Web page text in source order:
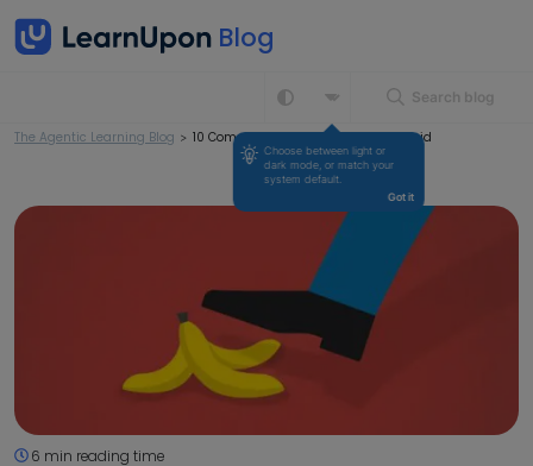
Choose between light or
dark mode, or match your
system default.
Got it
Search blog
The Agentic Learning Blog > 10 Common Training Mistakes to Avoid
6 min reading time